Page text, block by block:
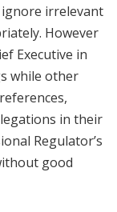
irrelevant
However
Executive in
while other
in their
Regulator’s
good